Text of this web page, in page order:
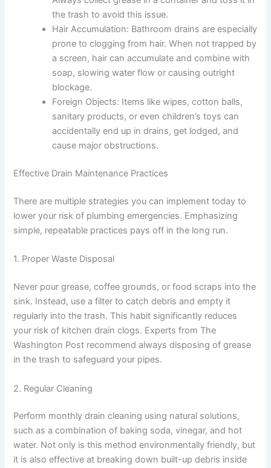
the trash to avoid this issue.
Hair Accumulation: Bathroom drains are especially
prone to clogging from hair. When not trapped by
a screen, hair can accumulate and combine with
soap, slowing water flow or causing outright
blockage.
Foreign Objects: Items like wipes, cotton balls,
sanitary products, or even children’s toys can
accidentally end up in drains, get lodged, and
cause major obstructions.
Effective Drain Maintenance Practices
There are multiple strategies you can implement today to
lower your risk of plumbing emergencies. Emphasizing
simple, repeatable practices pays off in the long run.
1. Proper Waste Disposal
Never pour grease, coffee grounds, or food scraps into the
sink. Instead, use a filter to catch debris and empty it
regularly into the trash. This habit significantly reduces
your risk of kitchen drain clogs. Experts from The
Washington Post recommend always disposing of grease
in the trash to safeguard your pipes.
2. Regular Cleaning
Perform monthly drain cleaning using natural solutions,
such as a combination of baking soda, vinegar, and hot
water. Not only is this method environmentally friendly, but
it is also effective at breaking down built-up debris inside